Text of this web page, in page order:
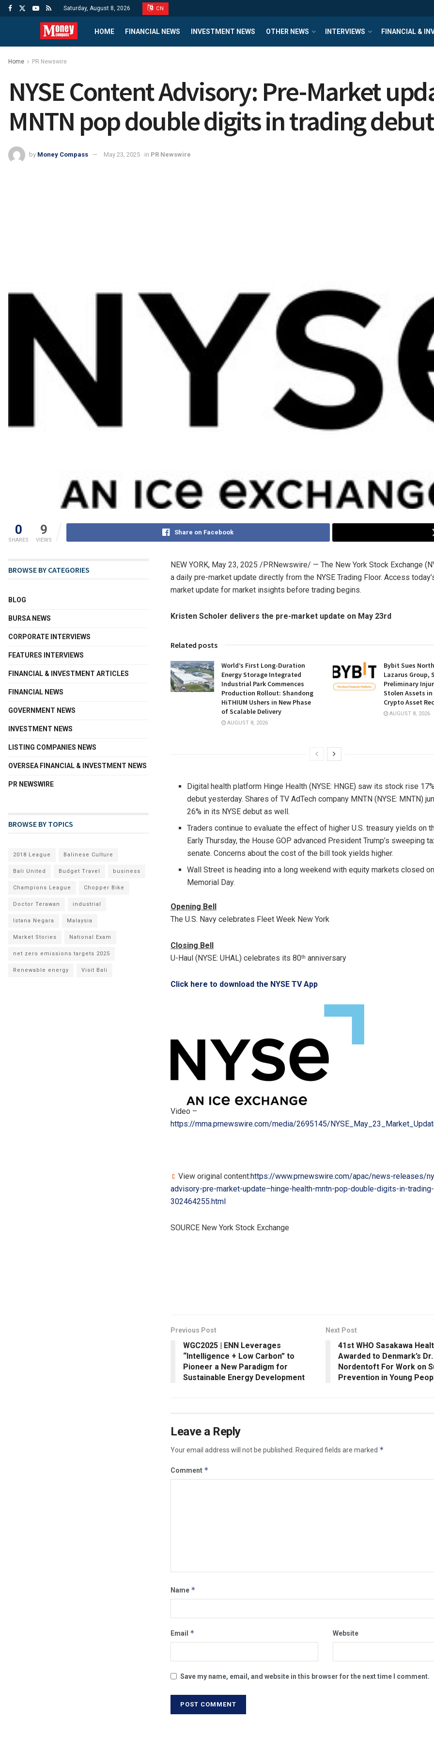
Saturday, August 8, 2026 CN
HOME FINANCIAL NEWS INVESTMENT NEWS OTHER NEWS INTERVIEWS FINANCIAL &
Home PR Newswire
NYSE Content Advisory: Pre-Market
MNTN pop double digits in trading
by Money Compass May 23, 2025 in PR Newswire
0
SHARES
9
VIEWS
Share on Facebook
NEW YORK, May 23, 2025 /PRNewswire/ — The New York Stock Exchange
a daily pre-market update directly from the NYSE Trading Floor. Access
market update for market insights before trading begins.
Kristen Scholer delivers the pre-market update on May 23rd
Related posts
World’s First Long-Duration
Energy Storage Integrated
Industrial Park Commences
Production Rollout: Shandong
HiTHIUM Ushers in New Phase
of Scalable Delivery
AUGUST 8, 2026
Bybit Sues
Lazarus Group,
Preliminary
Stolen Assets
Crypto Asset
AUGUST 8, 2026
Digital health platform Hinge Health (NYSE: HNGE) saw its stock rise
debut yesterday. Shares of TV AdTech company MNTN (NYSE: MNTN)
26% in its NYSE debut as well.
Traders continue to evaluate the effect of higher U.S. treasury yields on
Early Thursday, the House GOP advanced President Trump’s sweeping
senate. Concerns about the cost of the bill took yields higher.
Wall Street is heading into a long weekend with equity markets closed
Memorial Day.
Opening Bell
The U.S. Navy celebrates Fleet Week New York
Closing Bell
U-Haul (NYSE: UHAL) celebrates its 80th anniversary
Click here to download the NYSE TV App
Video –
https://mma.prnewswire.com/media/2695145/
View original content:https://www.prnewswire.com/apac/news-releases/
advisory-pre-market-update–hinge-health-mntn-pop-double-digits-in-
302464255.html
SOURCE New York Stock Exchange
Previous Post
WGC2025 | ENN Leverages
“Intelligence + Low Carbon” to
Pioneer a New Paradigm for
Sustainable Energy Development
Next Post
41st WHO Sasakawa
Awarded to Denmark’s
Nordentoft For Work on
Prevention in Young
Leave a Reply
Your email address will not be published. Required fields are marked *
Comment *
Name *
Email * Website
Save my name, email, and website in this browser for the next time I comment.
BROWSE BY CATEGORIES
BLOG
BURSA NEWS
CORPORATE INTERVIEWS
FEATURES INTERVIEWS
FINANCIAL & INVESTMENT ARTICLES
FINANCIAL NEWS
GOVERNMENT NEWS
INVESTMENT NEWS
LISTING COMPANIES NEWS
OVERSEA FINANCIAL & INVESTMENT NEWS
PR NEWSWIRE
BROWSE BY TOPICS
2018 League Balinese Culture
Bali United Budget Travel business
Champions League Chopper Bike
Doctor Terawan industrial
Istana Negara Malaysia
Market Stories National Exam
net zero emissions targets 2025
Renewable energy Visit Bali